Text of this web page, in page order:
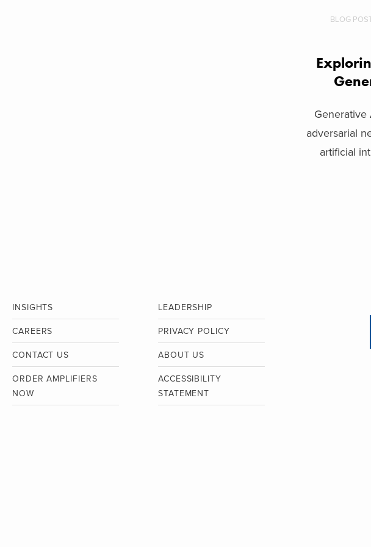
BLOG
Generative
adversarial
artificial
INSIGHTS LEADERSHIP
CAREERS PRIVACY POLICY
CONTACT US ABOUT US
ORDER AMPLIFIERS
NOW
ACCESSIBILITY
STATEMENT